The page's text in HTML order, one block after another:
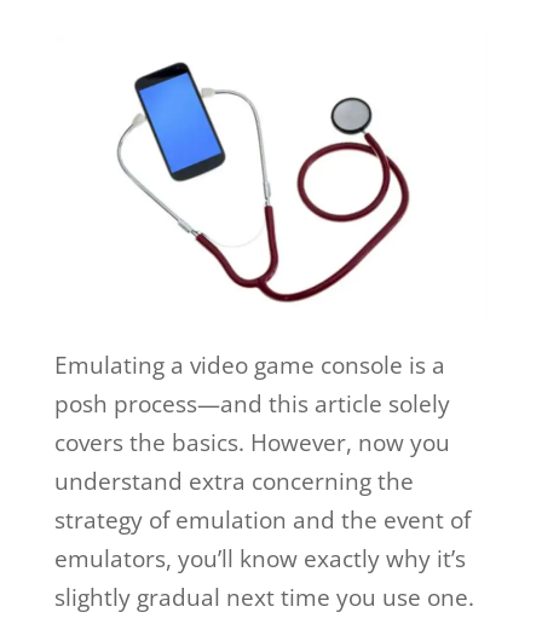
Emulating a video game console is a
posh process—and this article solely
covers the basics. However, now you
understand extra concerning the
strategy of emulation and the event of
emulators, you’ll know exactly why it’s
slightly gradual next time you use one.